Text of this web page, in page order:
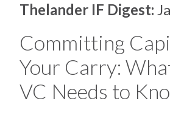
Thelander IF Digest:
Committing
Your Carry:
VC Needs to